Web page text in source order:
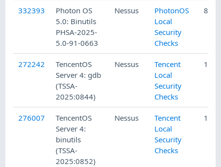
332393
Photon OS
5.0: Binutils
PHSA-2025-
5.0-91-0663
Nessus
PhotonOS
Local
Security
Checks
8/5/
272242
TencentOS
Server 4: gdb
(TSSA-
2025:0844)
Nessus
Tencent
Local
Security
Checks
11/
276007
TencentOS
Server 4:
binutils
(TSSA-
2025:0852)
Nessus
Tencent
Local
Security
Checks
11/